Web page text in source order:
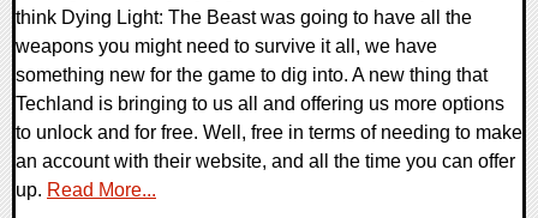
think Dying Light: The Beast was going to have all the
weapons you might need to survive it all, we have
something new for the game to dig into. A new thing that
Techland is bringing to us all and offering us more options
to unlock and for free. Well, free in terms of needing to make
an account with their website, and all the time you can offer
up. Read More...